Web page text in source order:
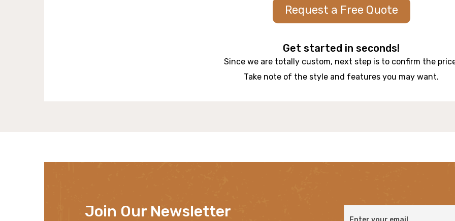
Request a Free Quote
Get started in seconds!
Since we are totally custom, next step is to confirm the
Take note of the style and features you may want.
Join Our Newsletter